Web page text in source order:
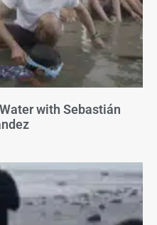
with Sebastián